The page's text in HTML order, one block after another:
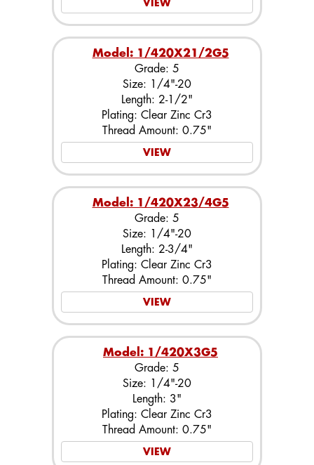
VIEW
Model: 1/420X21/2G5
Grade: 5
Size: 1/4"-20
Length: 2-1/2"
Plating: Clear Zinc Cr3
Thread Amount: 0.75"
VIEW
Model: 1/420X23/4G5
Grade: 5
Size: 1/4"-20
Length: 2-3/4"
Plating: Clear Zinc Cr3
Thread Amount: 0.75"
VIEW
Model: 1/420X3G5
Grade: 5
Size: 1/4"-20
Length: 3"
Plating: Clear Zinc Cr3
Thread Amount: 0.75"
VIEW